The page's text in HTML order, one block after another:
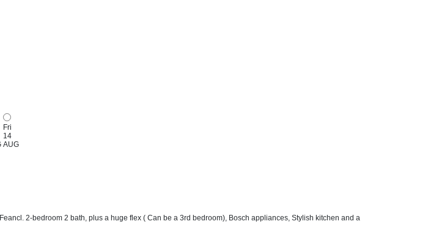
Fri
14
AUG
2-bedroom 2 bath, plus a huge flex ( Can be a 3rd bedroom), Bosch appliances, Stylish kitchen and a